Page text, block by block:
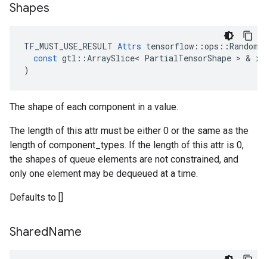
Shapes
TF_MUST_USE_RESULT Attrs tensorflow ::ops ::
const gtl ::ArraySlice< PartialTensorShape > & x
)
The shape of each component in a value.
The length of this attr must be either 0 or the same as the
length of component_types. If the length of this attr is 0,
the shapes of queue elements are not constrained, and
only one element may be dequeued at a time.
Defaults to []
SharedName